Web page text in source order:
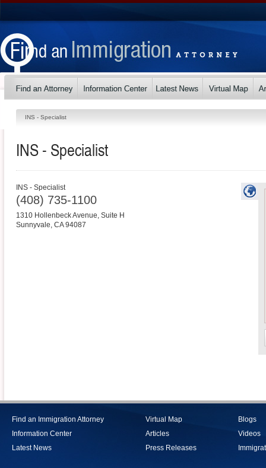
INS - Specialist
INS - Specialist
INS - Specialist
(408) 735-1100
1310 Hollenbeck Avenue, Suite H
Sunnyvale, CA 94087
Find an Immigration Attorney
Information Center
Latest News
Virtual Map
Articles
Press Releases
Blogs
Videos